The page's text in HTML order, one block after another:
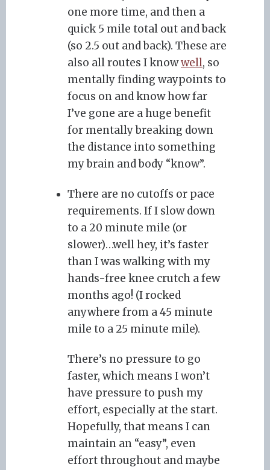
one more time, and then a
quick 5 mile total out and back
(so 2.5 out and back). These are
also all routes I knowwell, so
mentally finding waypoints to
focus on and know how far
I’ve gone are a huge benefit
for mentally breaking down
the distance into something
my brain and body “know”.
There are no cutoffs or pace
requirements. If I slow down
to a 20 minute mile (or
slower)…well hey, it’s faster
than I was walking with my
hands-free knee crutch a few
months ago! (I rocked
anywhere from a 45 minute
mile to a 25 minute mile).
There’s no pressure to go
faster, which means I won’t
have pressure to push my
effort, especially at the start.
Hopefully, that means I can
maintain an “easy”, even
effort throughout and maybe